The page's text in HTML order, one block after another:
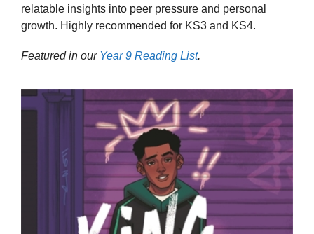
relatable insights into peer pressure and personal
growth. Highly recommended for KS3 and KS4.
Featured in our Year 9 Reading List.